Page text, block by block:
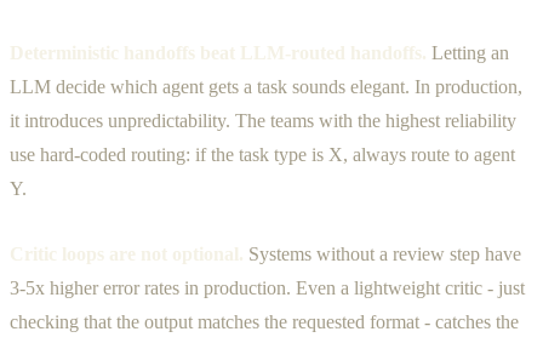
Deterministic handoffs beat LLM-routed handoffs. Letting an
LLM decide which agent gets a task sounds elegant. In production,
it introduces unpredictability. The teams with the highest reliability
use hard-coded routing: if the task type is X, always route to agent
Y.
Critic loops are not optional. Systems without a review step have
3-5x higher error rates in production. Even a lightweight critic - just
checking that the output matches the requested format - catches the